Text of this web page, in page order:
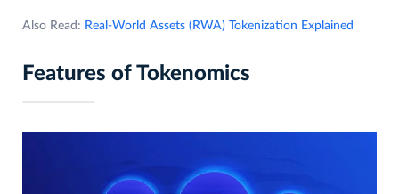
Also Read: Real-World Assets (RWA) Tokenization Explained
Features of Tokenomics